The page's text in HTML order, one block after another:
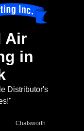
Air
in
Distributor's
Chatsworth